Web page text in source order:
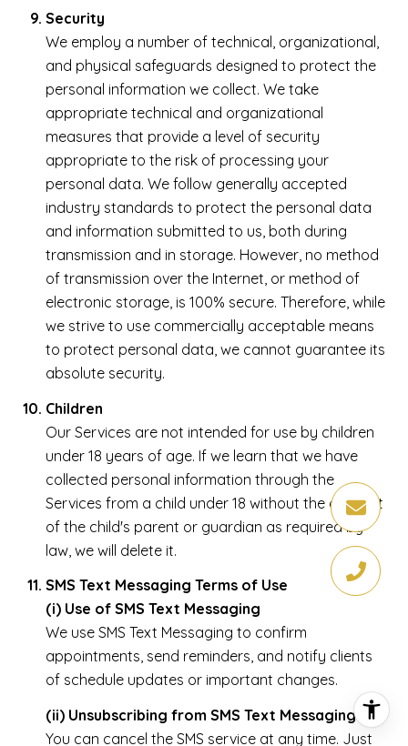
Security
We employ a number of technical, organizational,
and physical safeguards designed to protect the
personal information we collect. We take
appropriate technical and organizational
measures that provide a level of security
appropriate to the risk of processing your
personal data. We follow generally accepted
industry standards to protect the personal data
and information submitted to us, both during
transmission and in storage. However, no method
of transmission over the Internet, or method of
electronic storage, is 100% secure. Therefore, while
we strive to use commercially acceptable means
to protect personal data, we cannot guarantee its
absolute security.
Children
Our Services are not intended for use by children
under 18 years of age. If we learn that we have
collected personal information through the
Services from a child under 18 without the consent
of the child's parent or guardian as required by
law, we will delete it.
SMS Text Messaging Terms of Use
(i) Use of SMS Text Messaging
We use SMS Text Messaging to confirm
appointments, send reminders, and notify clients
of schedule updates or important changes.
(ii) Unsubscribing from SMS Text Messaging
You can cancel the SMS service at any time. Just